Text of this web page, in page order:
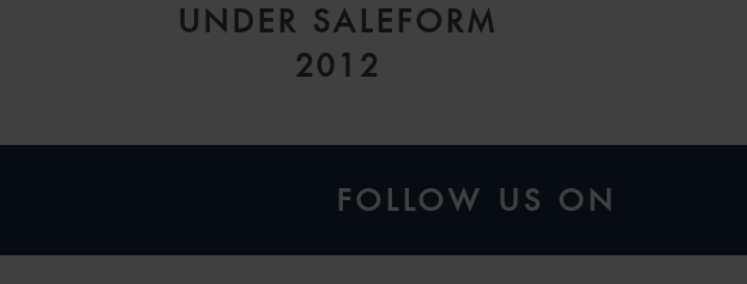
UNDER SALEFORM
2012
FOLLOW US ON